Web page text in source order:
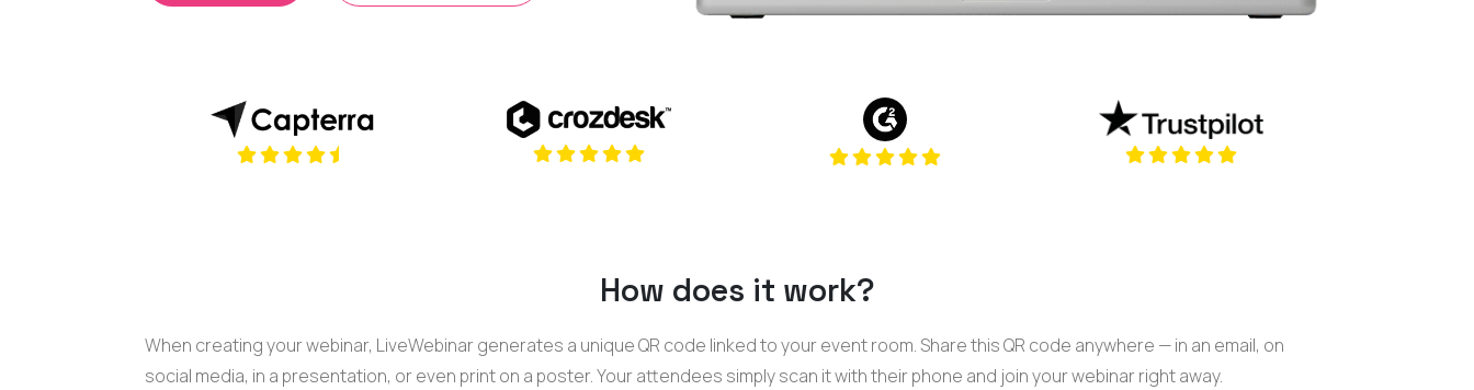
(opens in a new tab) (opens in a new tab) (opens in a new tab) (opens in a new tab)
How does it work?
When creating your webinar, LiveWebinar generates a unique QR code linked to your event room. Share this QR code anywhere — in an email, on
social media, in a presentation, or even print on a poster. Your attendees simply scan it with their phone and join your webinar right away.